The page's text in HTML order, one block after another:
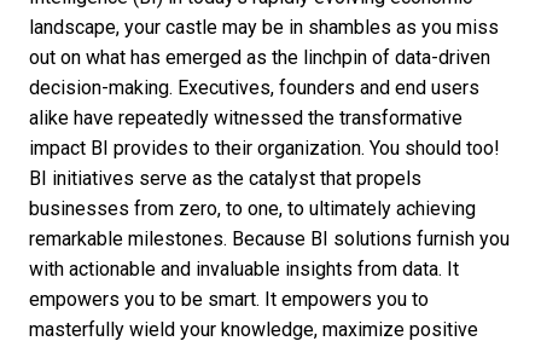
landscape, your castle may be in shambles as you miss
out on what has emerged as the linchpin of data-driven
decision-making. Executives, founders and end users
alike have repeatedly witnessed the transformative
impact BI provides to their organization. You should too!
BI initiatives serve as the catalyst that propels
businesses from zero, to one, to ultimately achieving
remarkable milestones. Because BI solutions furnish you
with actionable and invaluable insights from data. It
empowers you to be smart. It empowers you to
masterfully wield your knowledge, maximize positive